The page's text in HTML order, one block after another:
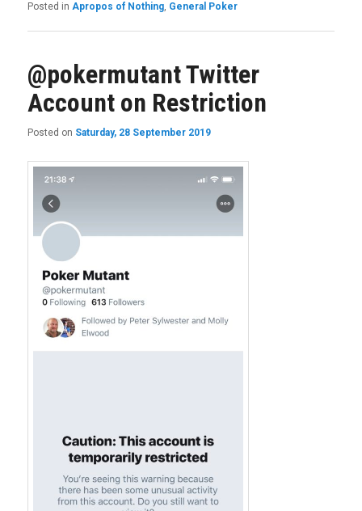
Posted in Apropos of Nothing, General Poker
@pokermutant Twitter
Account on Restriction
Posted on Saturday, 28 September 2019